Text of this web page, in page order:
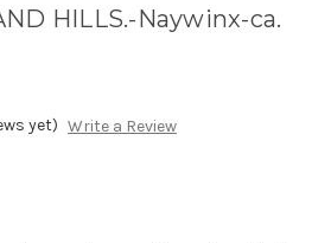
HILLS.-Naywinx-ca.
yet) Write a Review